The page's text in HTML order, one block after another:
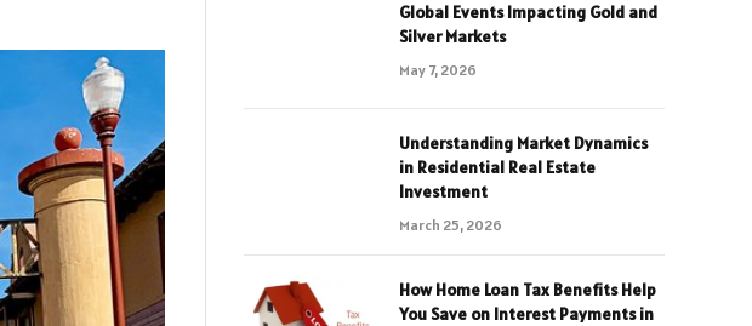
Global Events Impacting Gold and
Silver Markets
May 7, 2026
Understanding Market Dynamics
in Residential Real Estate
Investment
March 25, 2026
How Home Loan Tax Benefits Help
You Save on Interest Payments in